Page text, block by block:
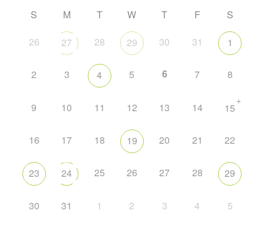
S M T W T F
S
26
27 28 29 30 31 1
2 3 4 5 6 7 8
9 10 11 12 13 14 15
+
16 17 18 19 20 21 22
23 24 25 26 27 28 29
30 31 1 2 3 4 5